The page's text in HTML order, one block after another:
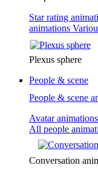
Star rating
animations
Plexus sphere
People & scene
People & scene
Avatar animations
All people
Conversation